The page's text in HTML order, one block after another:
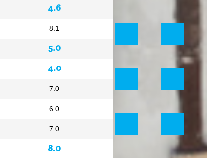
4.6
8.1
5.0
4.0
7.0
6.0
7.0
8.0